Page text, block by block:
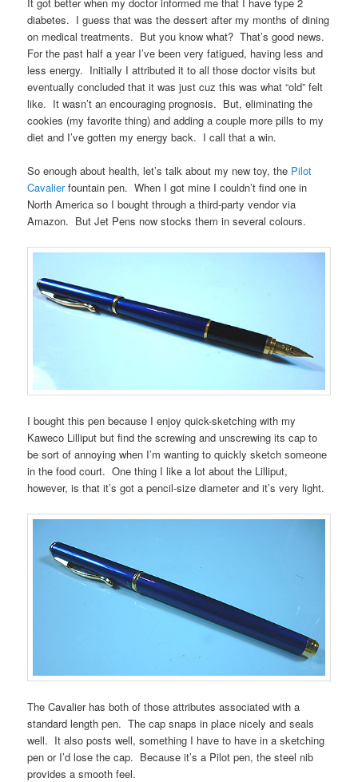
It got better when my doctor informed me that I have type 2
diabetes. I guess that was the dessert after my months of dining
on medical treatments. But you know what? That’s good news.
For the past half a year I’ve been very fatigued, having less and
less energy. Initially I attributed it to all those doctor visits but
eventually concluded that it was just cuz this was what “old” felt
like. It wasn’t an encouraging prognosis. But, eliminating the
cookies (my favorite thing) and adding a couple more pills to my
diet and I’ve gotten my energy back. I call that a win.
So enough about health, let’s talk about my new toy, the Pilot
Cavalierfountain pen. When I got mine I couldn’t find one in
North America so I bought through a third-party vendor via
Amazon. But Jet Pens now stocks them in several colours.
I bought this pen because I enjoy quick-sketching with my
Kaweco Lilliput but find the screwing and unscrewing its cap to
be sort of annoying when I’m wanting to quickly sketch someone
in the food court. One thing I like a lot about the Lilliput,
however, is that it’s got a pencil-size diameter and it’s very light.
The Cavalier has both of those attributes associated with a
standard length pen. The cap snaps in place nicely and seals
well. It also posts well, something I have to have in a sketching
pen or I’d lose the cap. Because it’s a Pilot pen, the steel nib
provides a smooth feel.